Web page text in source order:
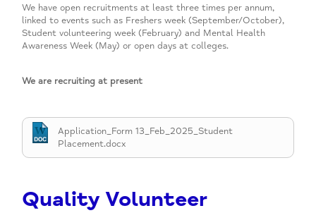
We have open recruitments at least three times per annum,
linked to events such as Freshers week (September/October),
Student volunteering week (February) and Mental Health
Awareness Week (May) or open days at colleges.
We are recruiting at present
Application_Form 13_Feb_2025_Student
Placement.docx
Quality Volunteer